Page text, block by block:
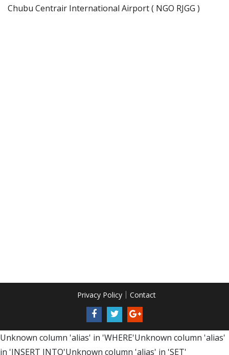
Chubu Centrair International Airport ( NGO RJGG )
Privacy Policy Contact
Unknown column 'alias' in 'WHERE'Unknown column 'alias'
in 'INSERT INTO'Unknown column 'alias' in 'SET'